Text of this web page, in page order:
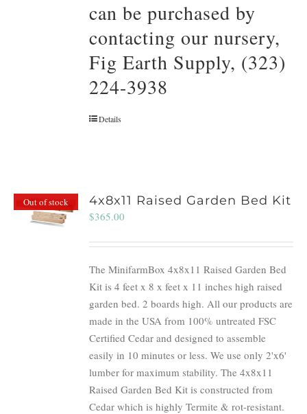
can be purchased by
contacting our nursery,
Fig Earth Supply, (323)
224-3938
Details
Out of stock 4x8x11 Raised Garden Bed Kit
$365.00
The MinifarmBox 4x8x11 Raised Garden Bed
Kit is 4 feet x 8 x feet x 11 inches high raised
garden bed. 2 boards high. All our products are
made in the USA from 100% untreated FSC
Certified Cedar and designed to assemble
easily in 10 minutes or less. We use only 2'x6'
lumber for maximum stability. The 4x8x11
Raised Garden Bed Kit is constructed from
Cedar which is highly Termite & rot-resistant.